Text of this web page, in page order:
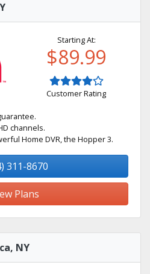
Starting At:
$89.99
Customer Rating
channels.
Home DVR, the Hopper 3.
311-8670
Plans
NY